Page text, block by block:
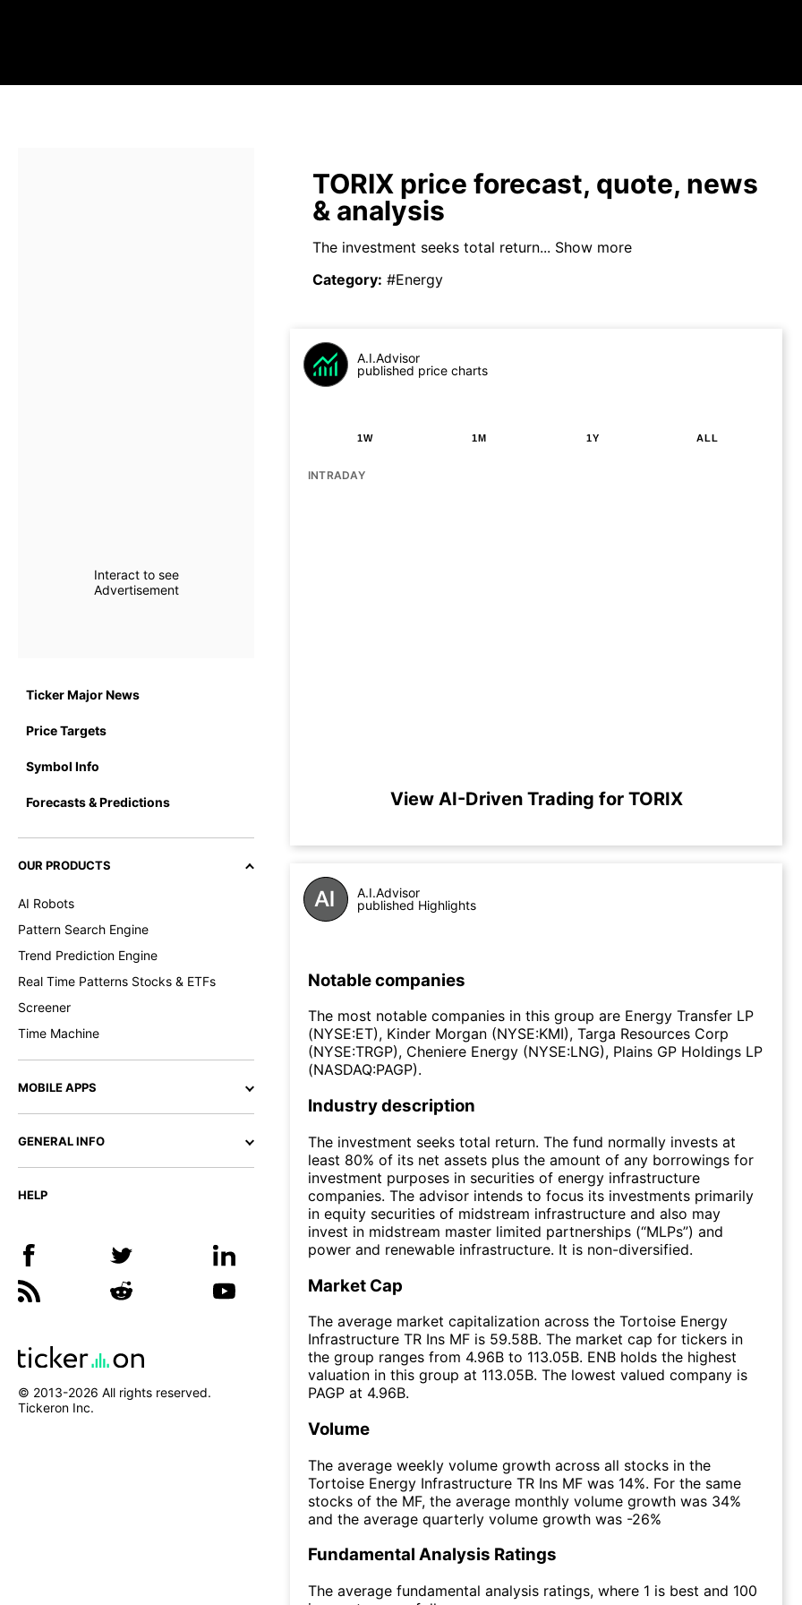
Interact to see
Advertisement
Ticker Major News
Price Targets
Symbol Info
Forecasts & Predictions
OUR PRODUCTS
AI Robots
Pattern Search Engine
Trend Prediction Engine
Real Time Patterns Stocks & ETFs
Screener
Time Machine
MOBILE APPS
GENERAL INFO
HELP
© 2013-2026 All rights reserved.
Tickeron Inc.
TORIX price forecast, quote, news
& analysis
The investment seeks total return... Show more
Category: #Energy
A.I.Advisor
published price charts
1W 1M 1Y ALL
INTRADAY
View AI-Driven Trading for TORIX
A.I.Advisor
published Highlights
Notable companies
The most notable companies in this group are Energy Transfer LP
(NYSE:ET), Kinder Morgan (NYSE:KMI), Targa Resources Corp
(NYSE:TRGP), Cheniere Energy (NYSE:LNG), Plains GP Holdings LP
(NASDAQ:PAGP).
Industry description
The investment seeks total return. The fund normally invests at
least 80% of its net assets plus the amount of any borrowings for
investment purposes in securities of energy infrastructure
companies. The advisor intends to focus its investments primarily
in equity securities of midstream infrastructure and also may
invest in midstream master limited partnerships (“MLPs”) and
power and renewable infrastructure. It is non-diversified.
Market Cap
The average market capitalization across the Tortoise Energy
Infrastructure TR Ins MF is 59.58B. The market cap for tickers in
the group ranges from 4.96B to 113.05B. ENB holds the highest
valuation in this group at 113.05B. The lowest valued company is
PAGP at 4.96B.
Volume
The average weekly volume growth across all stocks in the
Tortoise Energy Infrastructure TR Ins MF was 14%. For the same
stocks of the MF, the average monthly volume growth was 34%
and the average quarterly volume growth was -26%
Fundamental Analysis Ratings
The average fundamental analysis ratings, where 1 is best and 100